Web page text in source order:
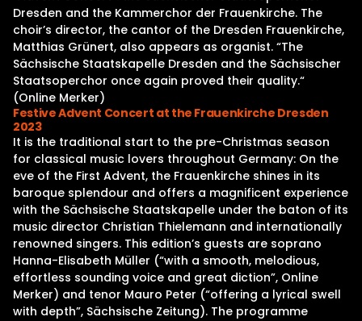
Dresden and the Kammerchor der Frauenkirche. The
choir’s director, the cantor of the Dresden Frauenkirche,
Matthias Grünert, also appears as organist. “The
Sächsische Staatskapelle Dresden and the Sächsischer
Staatsoperchor once again proved their quality.“
(Online Merker)
Festive Advent Concert at the Frauenkirche Dresden
2023
It is the traditional start to the pre-Christmas season
for classical music lovers throughout Germany: On the
eve of the First Advent, the Frauenkirche shines in its
baroque splendour and offers a magnificent experience
with the Sächsische Staatskapelle under the baton of its
music director Christian Thielemann and internationally
renowned singers. This edition’s guests are soprano
Hanna-Elisabeth Müller (“with a smooth, melodious,
effortless sounding voice and great diction”, Online
Merker) and tenor Mauro Peter (“offering a lyrical swell
with depth”, Sächsische Zeitung). The programme